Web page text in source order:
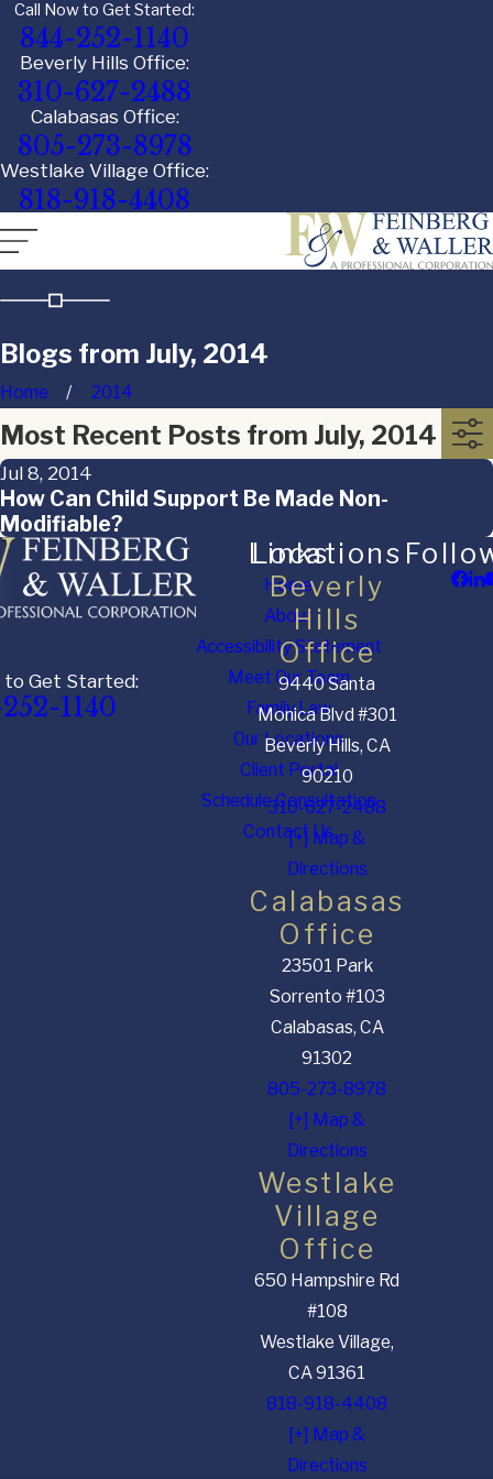
Call Now to Get Started:
844-252-1140
Beverly Hills Office:
310-627-2488
Calabasas Office:
805-273-8978
Westlake Village Office:
818-918-4408
Blogs from July, 2014
Home 2014
Most Recent Posts from July, 2014
Jul 8, 2014
How Can Child Support Be Made Non-
Modifiable?
to Get Started:
1140
Links
Home
About
Accessibility Statement
Meet Our Team
Family Law
Our Locations
Client Portal
Schedule Consultation
Contact Us
Locations
Beverly
Hills
Office
9440 Santa
Monica Blvd #301
Beverly Hills, CA
90210
310-627-2488
[+] Map &
Directions
Calabasas
Office
23501 Park
Sorrento #103
Calabasas, CA
91302
805-273-8978
[+] Map &
Directions
Westlake
Village
Office
650 Hampshire Rd
#108
Westlake Village,
CA 91361
818-918-4408
[+] Map &
Directions